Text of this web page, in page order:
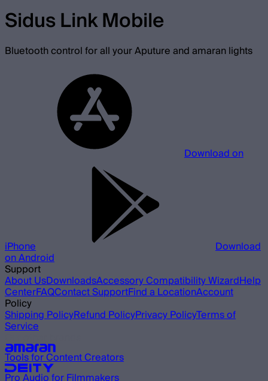
Sidus Link Mobile
Bluetooth control for all your Aputure and amaran lights
Download on
iPhone Download
on Android
Support
About UsDownloadsAccessory Compatibility WizardHelp
CenterFAQContact SupportFind a LocationAccount
Policy
Shipping PolicyRefund PolicyPrivacy PolicyTerms of
Service
Tools for Content Creators